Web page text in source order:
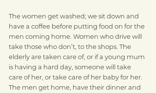
The women get washed; we sit down and
have a coffee before putting food on for the
men coming home. Women who drive will
take those who don’t, to the shops. The
elderly are taken care of, or if a young mum
is having a hard day, someone will take
care of her, or take care of her baby for her.
The men get home, have their dinner and